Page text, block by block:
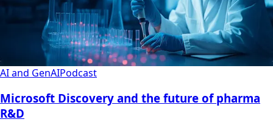
AI and GenAIPodcast
Microsoft Discovery and the future of pharma
R&D